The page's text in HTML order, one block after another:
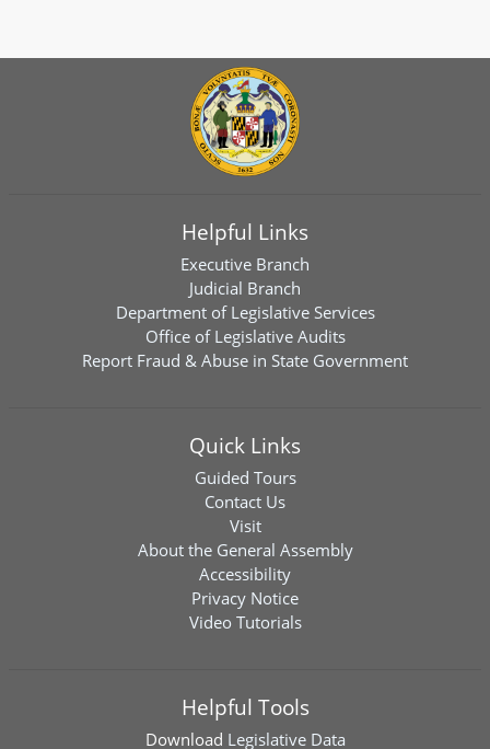
Helpful Links
Executive Branch
Judicial Branch
Department of Legislative Services
Office of Legislative Audits
Report Fraud & Abuse in State Government
Quick Links
Guided Tours
Contact Us
Visit
About the General Assembly
Accessibility
Privacy Notice
Video Tutorials
Helpful Tools
Download Legislative Data